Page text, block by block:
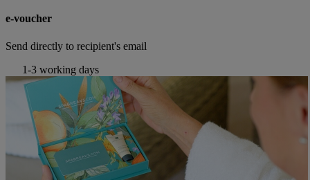
e-voucher
Send directly to recipient's email
1-3 working days